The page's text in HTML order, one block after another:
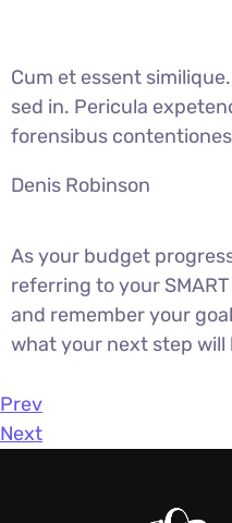
Cum et essent
sed in. Pericula
forensibus
Denis Robinson
As your budget
referring to your
and remember your
what your next step will
Prev
Next